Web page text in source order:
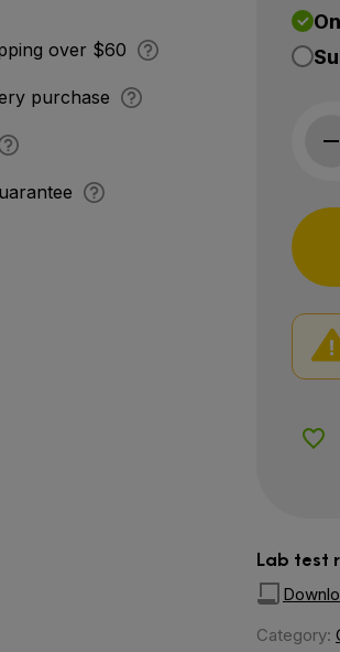
over $60
purchase
Lab test
Category: